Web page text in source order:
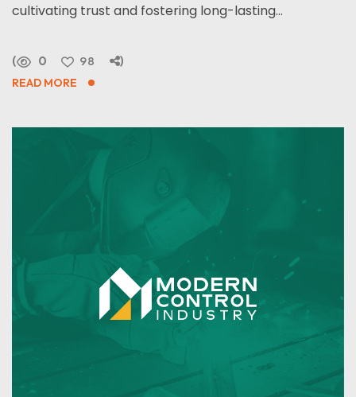
cultivating trust and fostering long-lasting...
READ MORE
0 98